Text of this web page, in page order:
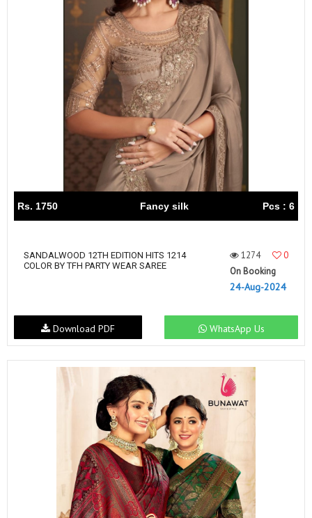
Rs. 1750 Fancy silk Pcs : 6
SANDALWOOD 12TH EDITION HITS 1214
COLOR BY TFH PARTY WEAR SAREE
1274
0
On Booking
24-Aug-2024
WhatsApp Us
Download PDF